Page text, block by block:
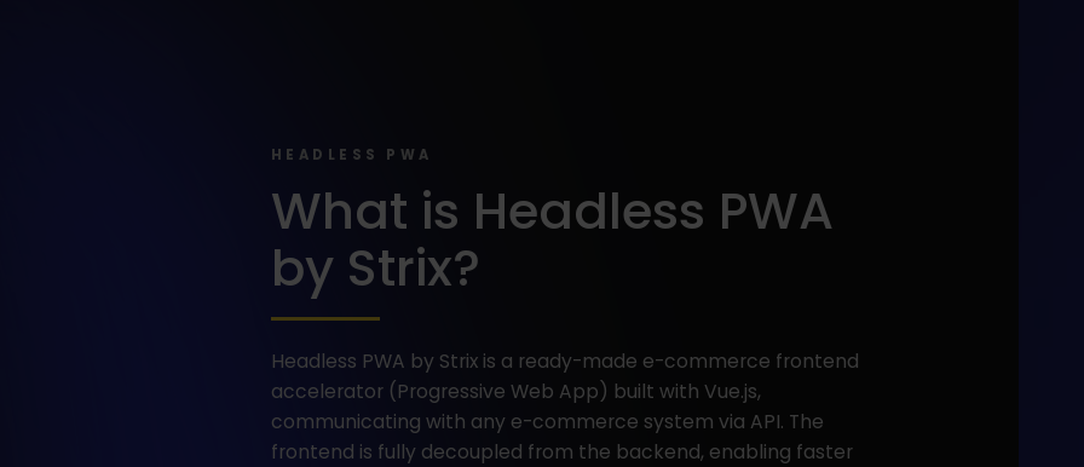
HEADLESS PWA
What is Headless PWA
by Strix?
Headless PWA by Strix is a ready-made e-commerce frontend
accelerator (Progressive Web App) built with Vue.js,
communicating with any e-commerce system via API. The
frontend is fully decoupled from the backend, enabling faster